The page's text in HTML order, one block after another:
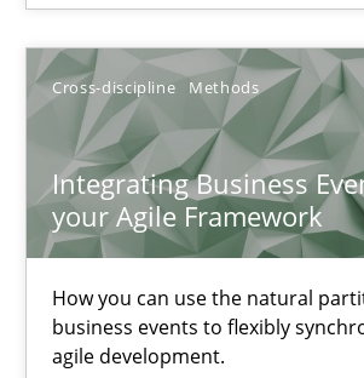
Cross-discipline Methods
Integrating Business
your Agile Framework
How you can use the natural
business events to flexibly
agile development.
Integrating Business Events into
How you can use the natural
Cross-discipline Methods